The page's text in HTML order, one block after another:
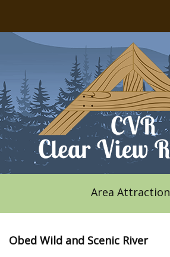
Area
Obed Wild and Scenic River